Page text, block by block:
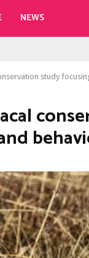
NEWS
study